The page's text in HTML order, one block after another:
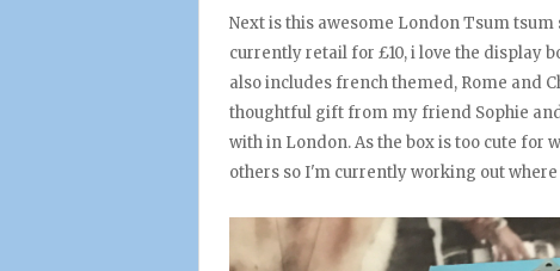
Next is this awesome London Tsum
currently retail for £10, i love the display
also includes french themed, Rome and
thoughtful gift from my friend Sophie
with in London. As the box is too cute for
others so I'm currently working out